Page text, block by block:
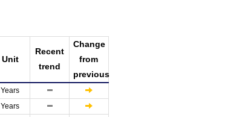
Unit
Recent
trend
Change
from
previous
Years
Years